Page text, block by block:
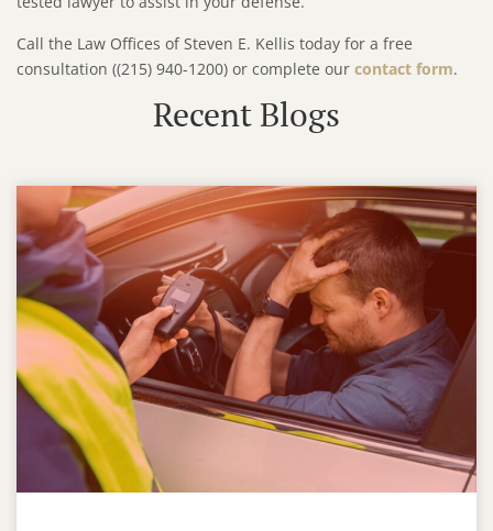
Call the Law Offices of Steven E. Kellis today for a free
consultation ((215) 940-1200) or complete our contact form.
Recent Blogs